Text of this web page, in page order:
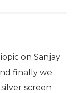
on Sanjay
finally we
screen